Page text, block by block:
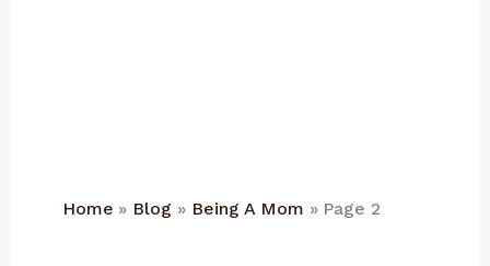
Home Blog Being A Mom Page 2